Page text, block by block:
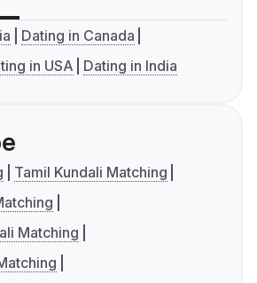
Dating in Canada
in USA Dating in India
Tamil Kundali Matching
Matching